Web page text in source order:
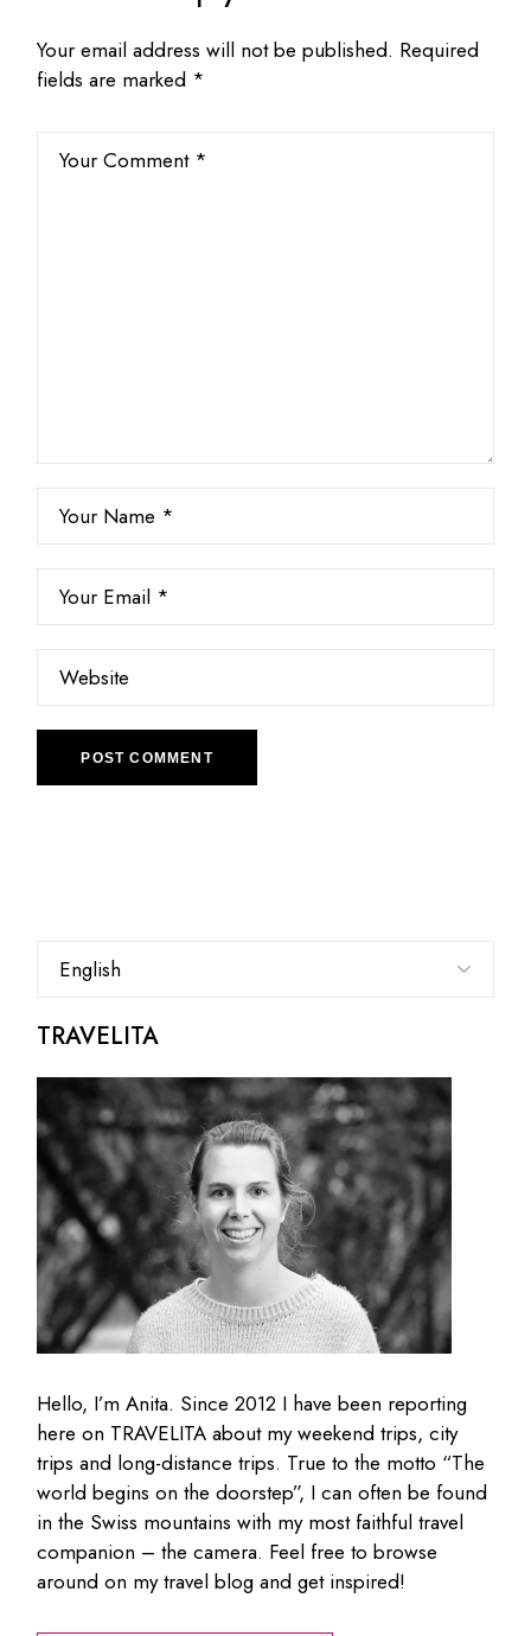
Your email address will not be published. Required
fields are marked *
POST COMMENT
language
TRAVELITA
Hello, I’m Anita. Since 2012 I have been reporting
here on TRAVELITA about my weekend trips, city
trips and long-distance trips. True to the motto “The
world begins on the doorstep”, I can often be found
in the Swiss mountains with my most faithful travel
companion – the camera. Feel free to browse
around on my travel blog and get inspired!